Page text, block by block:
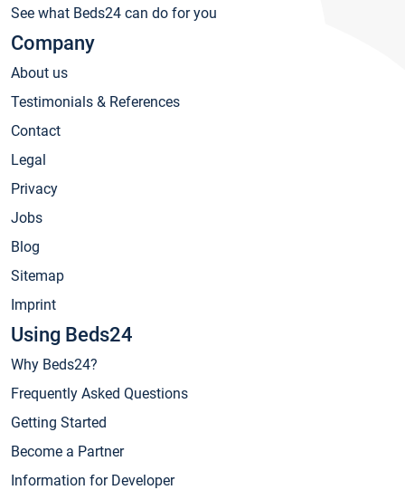
See what Beds24 can do for you
Company
About us
Testimonials & References
Contact
Legal
Privacy
Jobs
Blog
Sitemap
Imprint
Using Beds24
Why Beds24?
Frequently Asked Questions
Getting Started
Become a Partner
Information for Developer